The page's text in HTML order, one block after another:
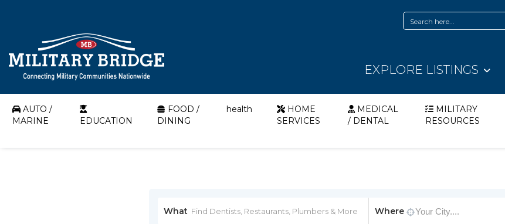
EXPLORE LISTINGS
AUTO /
MARINE
EDUCATION
FOOD /
DINING
health
HOME
SERVICES
MEDICAL
/ DENTAL
MILITARY
RESOURCES
What Where